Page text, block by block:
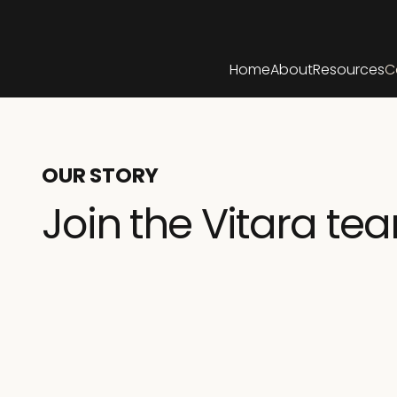
HomeAboutResources
OUR STORY
Join the Vitara